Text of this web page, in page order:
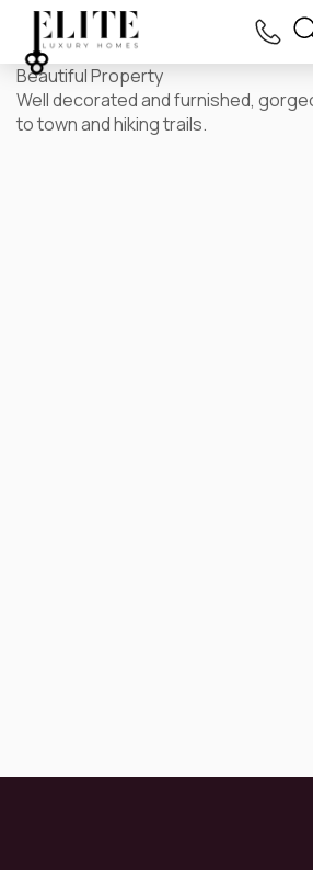
Beautiful Property
Well decorated and furnished,
to town and hiking trails.